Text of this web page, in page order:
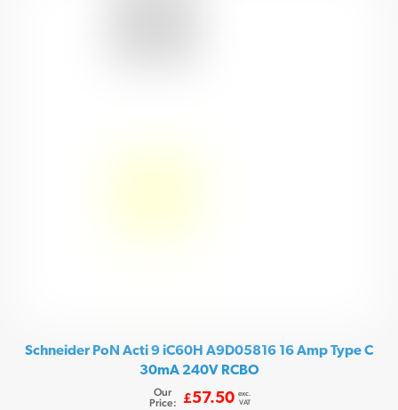
Schneider PoN Acti 9 iC60H A9D05816 16 Amp Type C
30mA 240V RCBO
Our
Price:
£57.50 exc.
VAT